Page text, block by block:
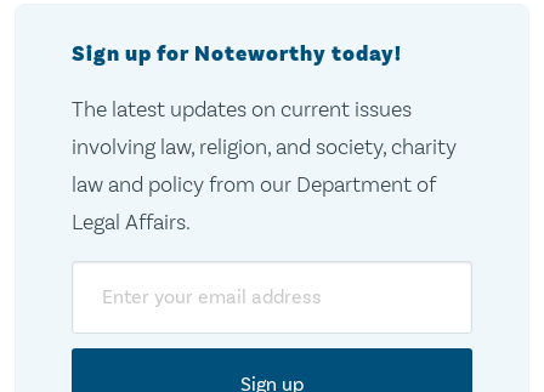
Sign up for Noteworthy today!
The latest updates on current issues
involving law, religion, and society, charity
law and policy from our Department of
Legal Affairs.